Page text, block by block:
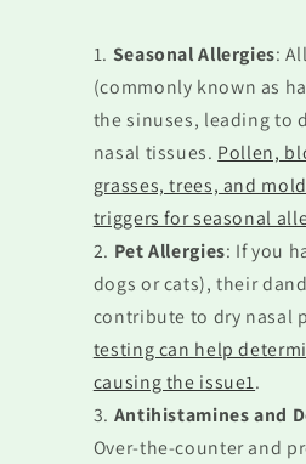
Seasonal Allergies:
(commonly known as
the sinuses, leading to
nasal tissues. Pollen,
grasses, trees, and
triggers for seasonal
Pet Allergies: If you
dogs or cats), their
contribute to dry nasal
testing can help
causing the issue1.
Antihistamines and
Over-the-counter and